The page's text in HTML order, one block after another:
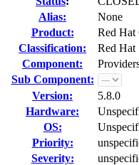
Alias:
None
Product:
Red Hat
Classification:
Red Hat
Component:
Sub Component:
Version:
5.8.0
Hardware:
OS:
Priority:
Severity: